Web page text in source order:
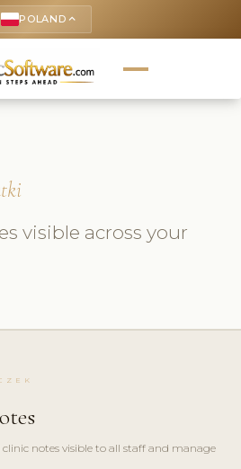
POLAND keyboard_arrow_up
visible across your
notes visible to all staff and manage